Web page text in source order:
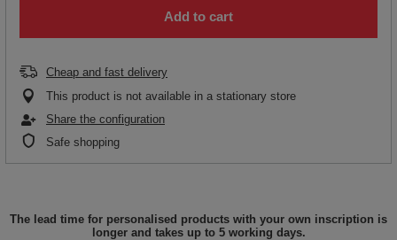
Add to cart
Cheap and fast delivery
This product is not available in a stationary store
Share the configuration
Safe shopping
The lead time for personalised products with your own inscription is
longer and takes up to 5 working days.